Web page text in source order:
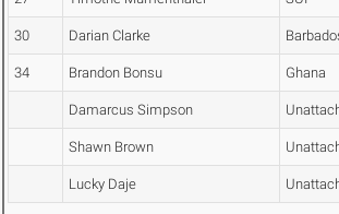
30 Darian Clarke
34 Brandon Bonsu Ghana
Damarcus Simpson
Shawn Brown
Lucky Daje